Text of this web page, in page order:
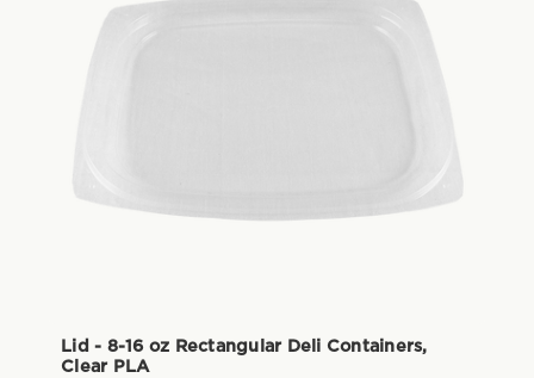
Lid - 8-16 oz Rectangular Deli Containers,
Clear PLA